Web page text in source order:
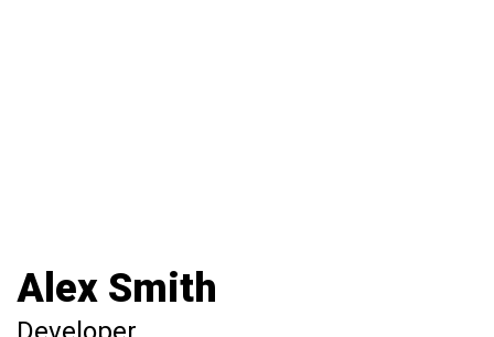
Alex Smith